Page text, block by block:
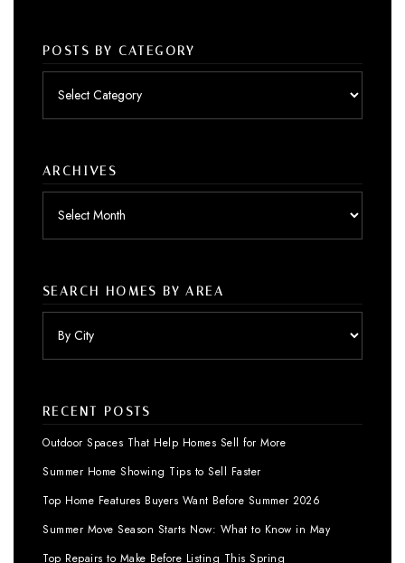
POSTS BY CATEGORY
ARCHIVES
SEARCH HOMES BY AREA
RECENT POSTS
Outdoor Spaces That Help Homes Sell for More
Summer Home Showing Tips to Sell Faster
Top Home Features Buyers Want Before Summer 2026
Summer Move Season Starts Now: What to Know in May
Top Repairs to Make Before Listing This Spring